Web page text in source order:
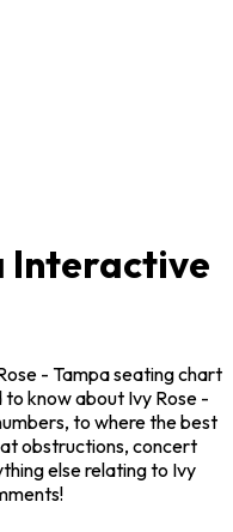
Interactive
- Tampa seating chart
know about Ivy Rose -
to where the best
obstructions, concert
else relating to Ivy